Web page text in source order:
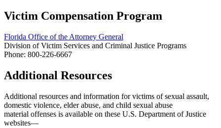
Victim Compensation Program
Florida Office of the Attorney General
Division of Victim Services and Criminal Justice Programs
Phone: 800-226-6667
Additional Resources
Additional resources and information for victims of sexual assault,
domestic violence, elder abuse, and child sexual abuse
material offenses is available on these U.S. Department of Justice
websites—